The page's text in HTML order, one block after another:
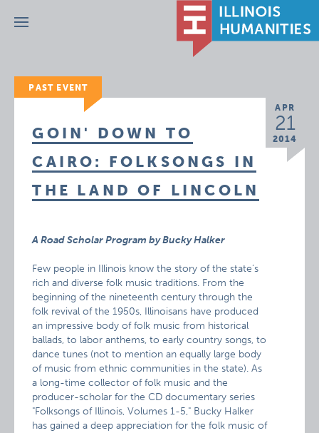
Menu
PAST EVENT
APR
21
2014
GOIN' DOWN TO
CAIRO: FOLKSONGS IN
THE LAND OF LINCOLN
A Road Scholar Program by Bucky Halker
Few people in Illinois know the story of the state’s
rich and diverse folk music traditions. From the
beginning of the nineteenth century through the
folk revival of the 1950s, Illinoisans have produced
an impressive body of folk music from historical
ballads, to labor anthems, to early country songs, to
dance tunes (not to mention an equally large body
of music from ethnic communities in the state). As
a long-time collector of folk music and the
producer-scholar for the CD documentary series
"Folksongs of Illinois, Volumes 1-5," Bucky Halker
has gained a deep appreciation for the folk music of